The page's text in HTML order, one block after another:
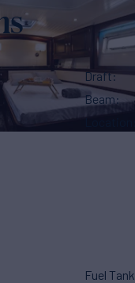
Draft
Beam
Location
Fuel Tank